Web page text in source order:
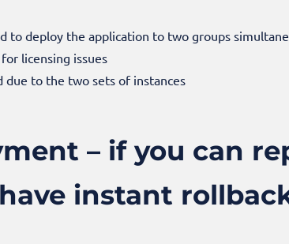
to deploy the application to two groups
licensing issues
to the two sets of instances
– if you can
instant